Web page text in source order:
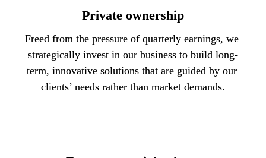
Private ownership
Freed from the pressure of quarterly earnings, we
strategically invest in our business to build long-
term, innovative solutions that are guided by our
clients’ needs rather than market demands.